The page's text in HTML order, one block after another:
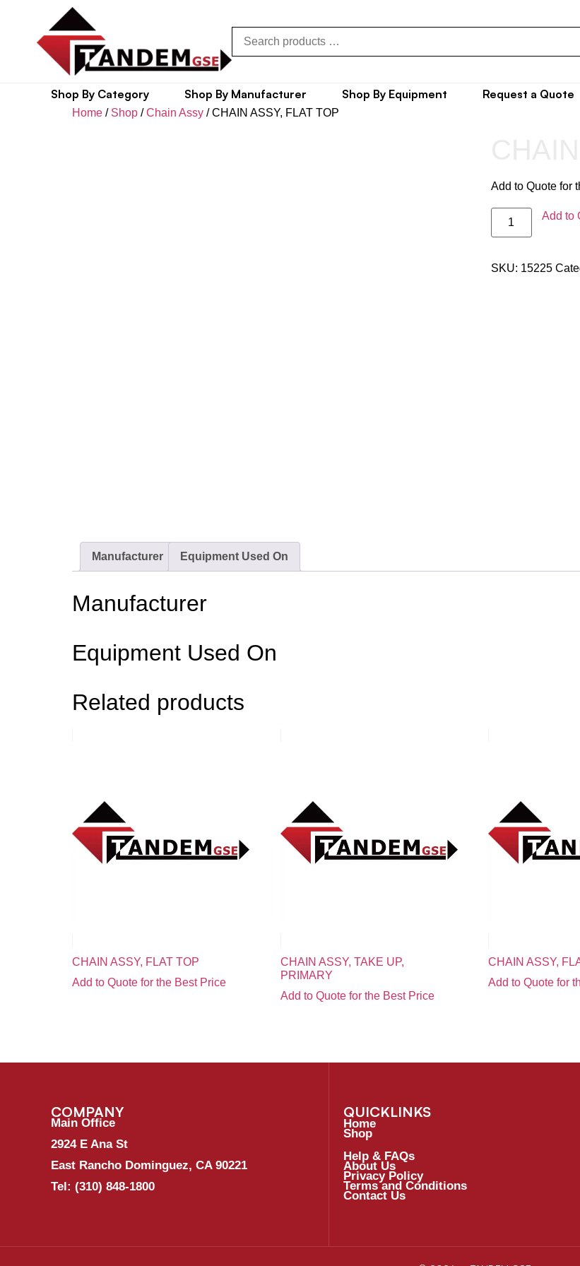
Shop By Category Shop By Manufacturer Shop By Equipment Request a Quote
Home / Shop /Chain Assy / CHAIN ASSY, FLAT TOP
Add to Quote for
Add to
SKU: 15225
Manufacturer Equipment Used On
Manufacturer
Equipment Used On
Related products
CHAIN ASSY, FLAT TOP
Add to Quote for the Best Price
CHAIN ASSY, TAKE UP,
PRIMARY
Add to Quote for the Best Price
CHAIN ASSY,
Add to Quote for
COMPANY
Main Office
2924 E Ana St
East Rancho Dominguez, CA 90221
Tel: (310) 848-1800
QUICKLINKS
Home
Shop
Help & FAQs
About Us
Privacy Policy
Terms and Conditions
Contact Us